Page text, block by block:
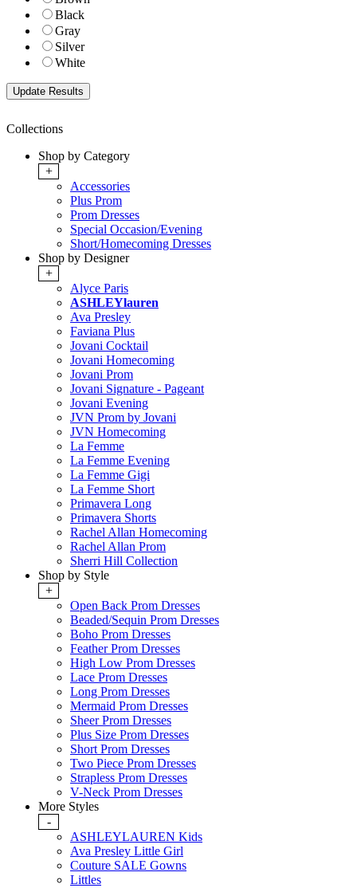
Black
Gray
Silver
White
Collections
Shop by Category
+
Accessories
Plus Prom
Prom Dresses
Special Occasion/Evening
Short/Homecoming Dresses
Shop by Designer
+
Alyce Paris
ASHLEYlauren
Ava Presley
Faviana Plus
Jovani Cocktail
Jovani Homecoming
Jovani Prom
Jovani Signature - Pageant
Jovani Evening
JVN Prom by Jovani
JVN Homecoming
La Femme
La Femme Evening
La Femme Gigi
La Femme Short
Primavera Long
Primavera Shorts
Rachel Allan Homecoming
Rachel Allan Prom
Sherri Hill Collection
Shop by Style
+
Open Back Prom Dresses
Beaded/Sequin Prom Dresses
Boho Prom Dresses
Feather Prom Dresses
High Low Prom Dresses
Lace Prom Dresses
Long Prom Dresses
Mermaid Prom Dresses
Sheer Prom Dresses
Plus Size Prom Dresses
Short Prom Dresses
Two Piece Prom Dresses
Strapless Prom Dresses
V-Neck Prom Dresses
More Styles
-
ASHLEYLAUREN Kids
Ava Presley Little Girl
Couture SALE Gowns
Littles